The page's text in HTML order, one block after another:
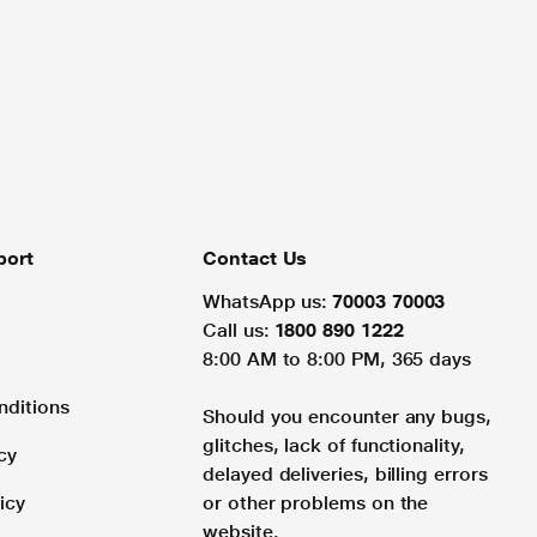
Contact Us
WhatsApp us: 70003 70003
Call us: 1800 890 1222
8:00 AM to 8:00 PM, 365 days
Should you encounter any bugs,
glitches, lack of functionality,
delayed deliveries, billing errors
or other problems on the
website.